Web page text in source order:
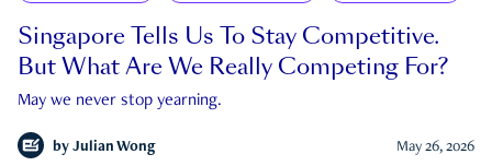
Singapore Tells Us To Stay Competitive.
But What Are We Really Competing For?
May we never stop yearning.
by Julian Wong May 26, 2026